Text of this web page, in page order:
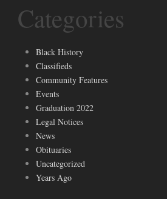
Categories
Black History
Classifieds
Community Features
Events
Graduation 2022
Legal Notices
News
Obituaries
Uncategorized
Years Ago